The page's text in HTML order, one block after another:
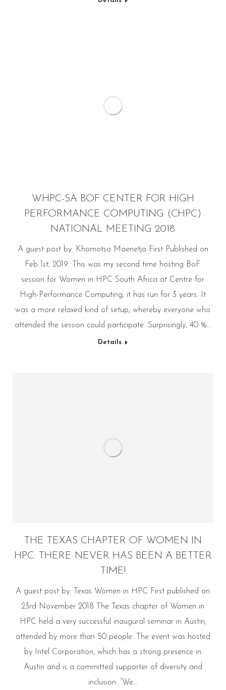
WHPC-SA BOF CENTER FOR HIGH
PERFORMANCE COMPUTING (CHPC)
NATIONAL MEETING 2018
A guest post by: Khomotso Maenetja First Published on
Feb 1st, 2019. This was my second time hosting BoF
session for Women in HPC South Africa at Centre for
High-Performance Computing; it has run for 3 years. It
was a more relaxed kind of setup, whereby everyone who
attended the session could participate. Surprisingly, 40 %…
Details
THE TEXAS CHAPTER OF WOMEN IN
HPC: THERE NEVER HAS BEEN A BETTER
TIME!
A guest post by: Texas Women in HPC First published on
23rd November 2018 The Texas chapter of Women in
HPC held a very successful inaugural seminar in Austin,
attended by more than 50 people. The event was hosted
by Intel Corporation, which has a strong presence in
Austin and is a committed supporter of diversity and
inclusion. “We…